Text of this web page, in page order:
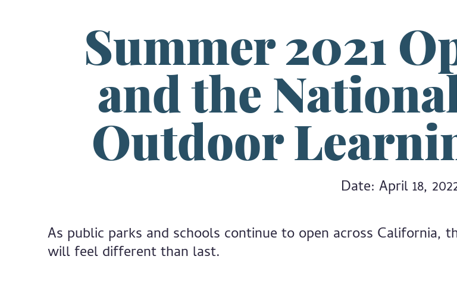
Summer 2021
and the
Outdoor
Date: April 18,
As public parks and schools continue to open across California,
will feel different than last.